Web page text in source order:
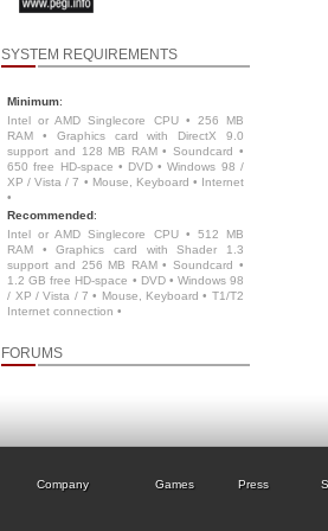
SYSTEM REQUIREMENTS
Minimum:
Intel or AMD Singlecore CPU • 256 MB
RAM • Graphics card with DirectX 9.0
support and 128 MB RAM • Soundcard •
650 free HD-space • DVD • Windows 98 /
XP / Vista / 7 • Mouse, Keyboard • Internet
•
Recommended:
Intel or AMD Singlecore CPU • 512 MB
RAM • Graphics card with Shader 1.3
support and 256 MB RAM • Soundcard •
1.2 GB free HD-space • DVD • Windows 98
/ XP / Vista / 7 • Mouse, Keyboard • T1/T2
Internet connection •
FORUMS
Company Games Press